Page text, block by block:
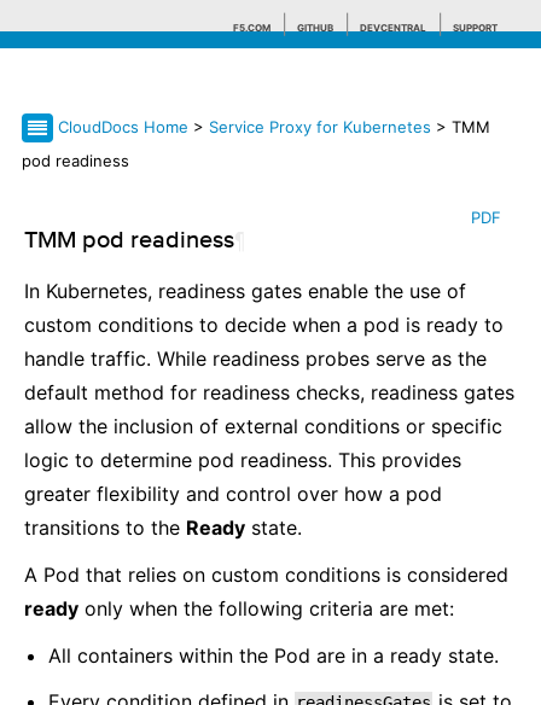
F5.COM GITHUB DEVCENTRAL SUPPORT
CloudDocs Home > Service Proxy for Kubernetes > TMM
pod readiness
PDF
TMM pod readiness
In Kubernetes, readiness gates enable the use of
custom conditions to decide when a pod is ready to
handle traffic. While readiness probes serve as the
default method for readiness checks, readiness gates
allow the inclusion of external conditions or specific
logic to determine pod readiness. This provides
greater flexibility and control over how a pod
transitions to the Ready state.
A Pod that relies on custom conditions is considered
ready only when the following criteria are met:
All containers within the Pod are in a ready state.